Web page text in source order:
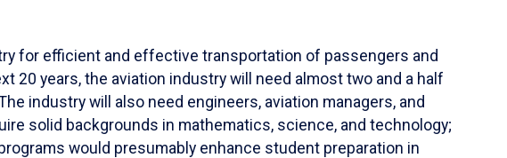
for efficient and effective transportation of passengers and
20 years, the aviation industry will need almost two and a half
industry will also need engineers, aviation managers, and
solid backgrounds in mathematics, science, and technology;
would presumably enhance student preparation in